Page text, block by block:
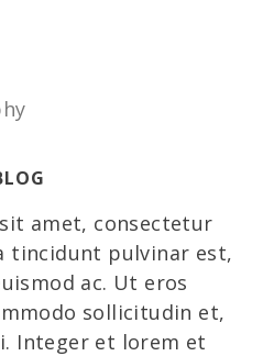
amet, consectetur
tincidunt pulvinar est,
ac. Ut eros
sollicitudin et,
Integer et lorem et